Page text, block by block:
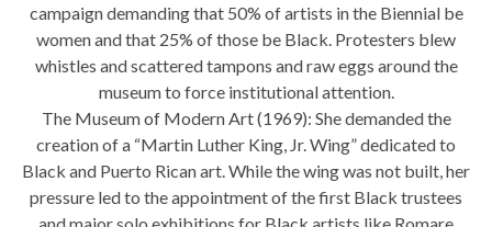
campaign demanding that 50% of artists in the Biennial be
women and that 25% of those be Black. Protesters blew
whistles and scattered tampons and raw eggs around the
museum to force institutional attention.
The Museum of Modern Art (1969): She demanded the
creation of a “Martin Luther King, Jr. Wing” dedicated to
Black and Puerto Rican art. While the wing was not built, her
pressure led to the appointment of the first Black trustees
and major solo exhibitions for Black artists like Romare